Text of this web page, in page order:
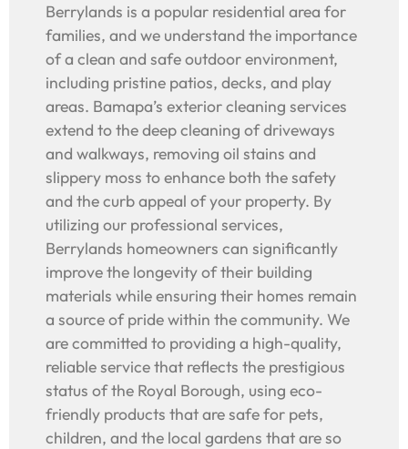
Berrylands is a popular residential area for
families, and we understand the importance
of a clean and safe outdoor environment,
including pristine patios, decks, and play
areas. Bamapa’s exterior cleaning services
extend to the deep cleaning of driveways
and walkways, removing oil stains and
slippery moss to enhance both the safety
and the curb appeal of your property. By
utilizing our professional services,
Berrylands homeowners can significantly
improve the longevity of their building
materials while ensuring their homes remain
a source of pride within the community. We
are committed to providing a high-quality,
reliable service that reflects the prestigious
status of the Royal Borough, using eco-
friendly products that are safe for pets,
children, and the local gardens that are so